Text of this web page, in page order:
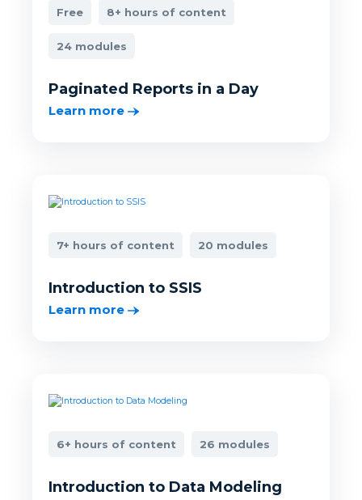
Free 8+ hours of content
24 modules
Paginated Reports in a Day
Learn more
7+ hours of content 20 modules
Introduction to SSIS
Learn more
6+ hours of content 26 modules
Introduction to Data Modeling